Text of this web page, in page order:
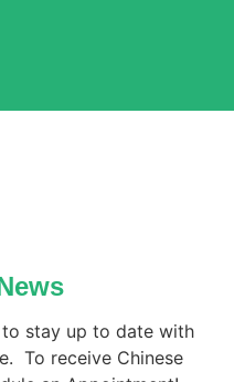
to stay up to date with
To receive Chinese